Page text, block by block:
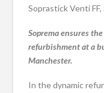
Soprastick Venti
Soprema ensures
refurbishment at a
Manchester.
In the dynamic